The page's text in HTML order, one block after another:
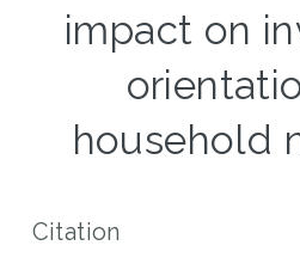
impact on
household
Citation